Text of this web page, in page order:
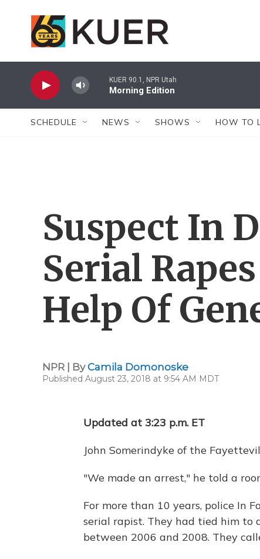
KUER 90.1, NPR Utah
Morning Edition
SCHEDULE NEWS SHOWS HOW TO
Suspect In
Serial
Help Of
NPR | ByCamila Domonoske
Published August 23, 2018 at 9:54 AM MDT
Updated at 3:23 p.m. ET
John Somerindyke of the
"We made an arrest," he told a
For more than 10 years, police In
serial rapist. They had tied him to
between 2006 and 2008. They